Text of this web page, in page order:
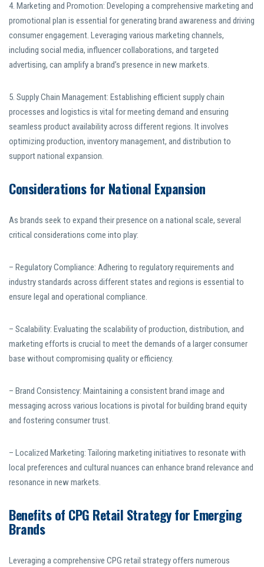
4. Marketing and Promotion: Developing a comprehensive marketing and
promotional plan is essential for generating brand awareness and driving
consumer engagement. Leveraging various marketing channels,
including social media, influencer collaborations, and targeted
advertising, can amplify a brand’s presence in new markets.
5. Supply Chain Management: Establishing efficient supply chain
processes and logistics is vital for meeting demand and ensuring
seamless product availability across different regions. It involves
optimizing production, inventory management, and distribution to
support national expansion.
Considerations for National Expansion
As brands seek to expand their presence on a national scale, several
critical considerations come into play:
– Regulatory Compliance: Adhering to regulatory requirements and
industry standards across different states and regions is essential to
ensure legal and operational compliance.
– Scalability: Evaluating the scalability of production, distribution, and
marketing efforts is crucial to meet the demands of a larger consumer
base without compromising quality or efficiency.
– Brand Consistency: Maintaining a consistent brand image and
messaging across various locations is pivotal for building brand equity
and fostering consumer trust.
– Localized Marketing: Tailoring marketing initiatives to resonate with
local preferences and cultural nuances can enhance brand relevance and
resonance in new markets.
Benefits of CPG Retail Strategy for Emerging
Brands
Leveraging a comprehensive CPG retail strategy offers numerous